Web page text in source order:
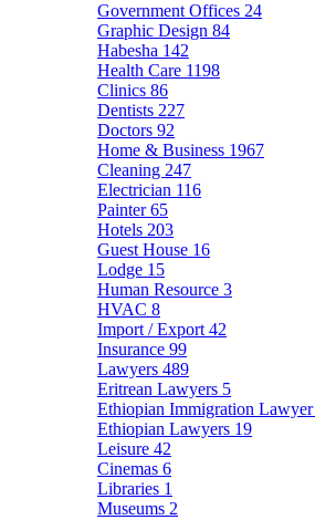
Government Offices 24
Graphic Design 84
Habesha 142
Health Care 1198
Clinics 86
Dentists 227
Doctors 92
Home & Business 1967
Cleaning 247
Electrician 116
Painter65
Hotels 203
Guest House 16
Lodge 15
Human Resource 3
HVAC 8
Import / Export 42
Insurance 99
Lawyers 489
Eritrean Lawyers 5
Ethiopian Immigration Lawyer
Ethiopian Lawyers 19
Leisure 42
Cinemas 6
Libraries 1
Museums 2